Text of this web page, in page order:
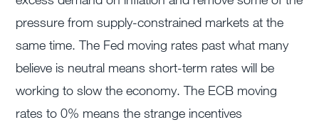
pressure from supply-constrained markets at the
same time. The Fed moving rates past what many
believe is neutral means short-term rates will be
working to slow the economy. The ECB moving
rates to 0% means the strange incentives